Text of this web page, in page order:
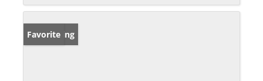
New Listing
Favorite